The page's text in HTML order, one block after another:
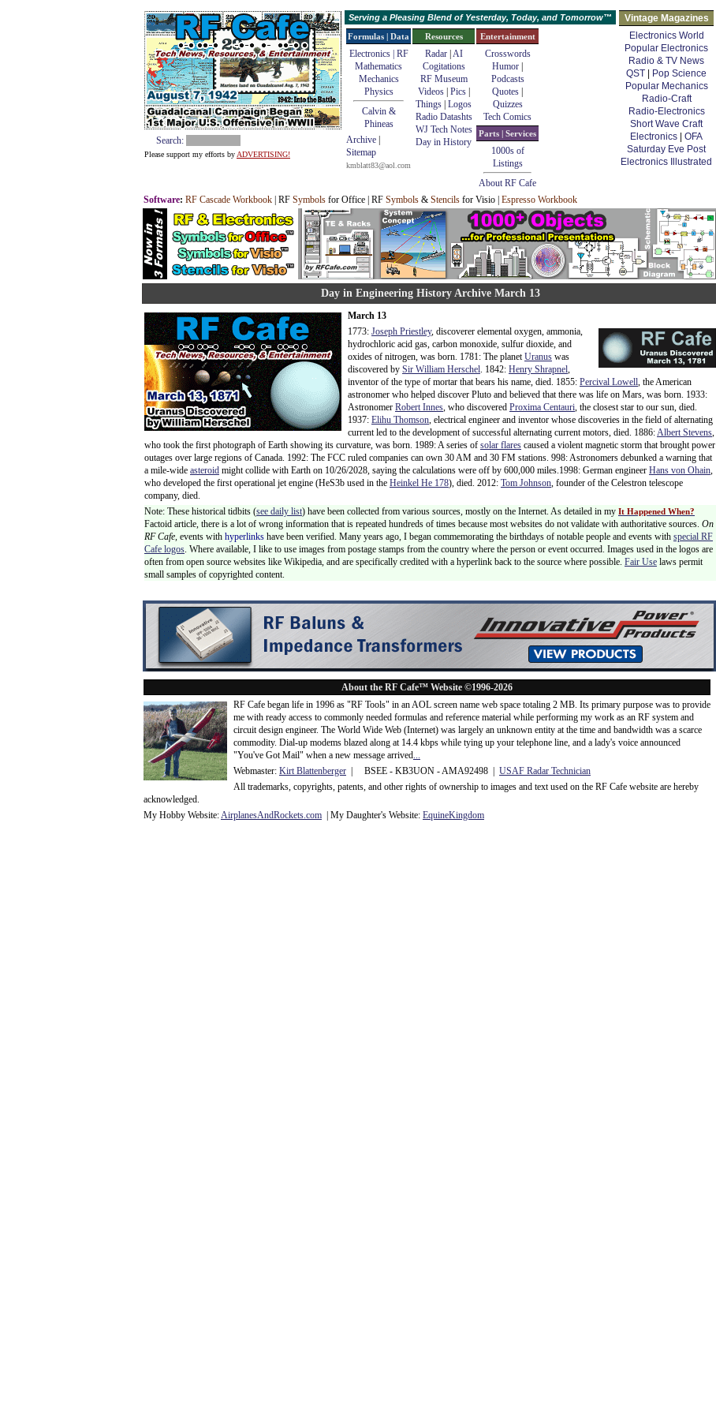
Search:
Please support my efforts by ADVERTISING!
Serving a Pleasing Blend of Yesterday, Today, and Tomorrow™
Vintage Magazines
Electronics World
Popular Electronics
Radio & TV News
QST
Pop Science
Popular Mechanics
Radio-Craft
Radio-Electronics
Short Wave Craft
Electronics
OFA
Saturday Eve Post
Electronics Illustrated
Formulas | Data
Electronics | RF
Mathematics
Mechanics
Physics
Calvin &
Phineas
Archive
Sitemap
kmblatt83@aol.com
Resources
Radar| AI
Cogitations
RF Museum
Videos| Pics|
Things Logos
Radio Datashts
WJ Tech Notes
Day in History
Entertainment
Crosswords
Humor
Podcasts
Quotes
Quizzes
Tech Comics
Parts | Services
1000s of
Listings
About RF Cafe
Software: RF Cascade Workbook | RF Symbols for Office | RF Symbols & Stencils for Visio | Espresso Workbook
Day in Engineering History Archive March 13
March 13
1773: Joseph Priestley, discoverer elemental oxygen, ammonia,
hydrochloric acid gas, carbon monoxide, sulfur dioxide, and
oxides of nitrogen, was born. 1781: The planetUranus was
discovered by Sir William Herschel. 1842: Henry Shrapnel,
inventor of the type of mortar that bears his name, died. 1855: Percival Lowell, the American
astronomer who helped discover Pluto and believed that there was life on Mars, was born. 1933:
Astronomer Robert Innes, who discovered Proxima Centauri, the closest star to our sun, died.
1937: Elihu Thomson, electrical engineer and inventor whose discoveries in the field of alternating
current led to the development of successful alternating current motors, died. 1886:Albert Stevens,
who took the first photograph of Earth showing its curvature, was born. 1989: A series of solar flares caused a violent magnetic storm that brought power
outages over large regions of Canada. 1992: The FCC ruled companies can own 30 AM and 30 FM stations. 998: Astronomers debunked a warning that
a mile-wide asteroid might collide with Earth on 10/26/2028, saying the calculations were off by 600,000 miles.1998: German engineer Hans von Ohain,
who developed the first operational jet engine (HeS3b used in the Heinkel He 178), died. 2012: Tom Johnson, founder of the Celestron telescope
company, died.
Note: These historical tidbits (see daily list) have been collected from various sources, mostly on the Internet. As detailed in my It Happened When?
Factoid article, there is a lot of wrong information that is repeated hundreds of times because most websites do not validate with authoritative sources. On
RF Cafe, events with hyperlinks have been verified. Many years ago, I began commemorating the birthdays of notable people and events with special RF
Cafe logos. Where available, I like to use images from postage stamps from the country where the person or event occurred. Images used in the logos are
often from open source websites like Wikipedia, and are specifically credited with a hyperlink back to the source where possible. Fair Use laws permit
small samples of copyrighted content.
About the RF Cafe™ Website ©1996-2026
RF Cafe began life in 1996 as "RF Tools" in an AOL screen name web space totaling 2 MB. Its primary purpose was to provide
me with ready access to commonly needed formulas and reference material while performing my work as an RF system and
circuit design engineer. The World Wide Web (Internet) was largely an unknown entity at the time and bandwidth was a scarce
commodity. Dial-up modems blazed along at 14.4 kbps while tying up your telephone line, and a lady's voice announced
"You've Got Mail" when a new message arrived...
Webmaster: Kirt Blattenberger | BSEE - KB3UON - AMA92498 | USAF Radar Technician
All trademarks, copyrights, patents, and other rights of ownership to images and text used on the RF Cafe website are hereby
acknowledged.
My Hobby Website:AirplanesAndRockets.com | My Daughter's Website: EquineKingdom